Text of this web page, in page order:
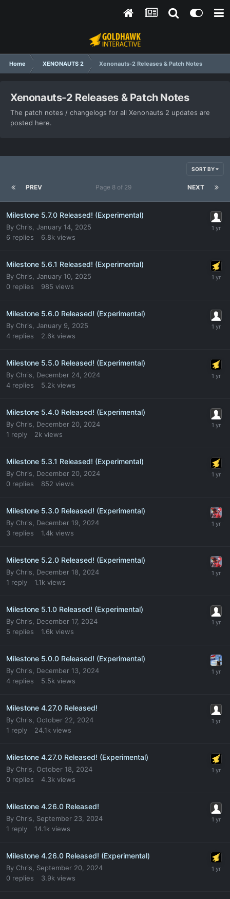
Home XENONAUTS 2 Xenonauts-2 Releases & Patch Notes
Xenonauts-2 Releases & Patch Notes
The patch notes / changelogs for all Xenonauts 2 updates are
posted here.
SORT BY
PREV NEXT
Page 8 of 29
Milestone 5.7.0 Released! (Experimental)
By Chris January 14, 2025
6 replies 6.8k views
Milestone 5.6.1 Released! (Experimental)
By Chris January 10, 2025
0 replies 985 views
Milestone 5.6.0 Released! (Experimental)
By Chris January 9, 2025
4 replies 2.6k views
Milestone 5.5.0 Released! (Experimental)
By Chris
December 24, 2024
4 replies 5.2k views
Milestone 5.4.0 Released! (Experimental)
By Chris
December 20, 2024
1 reply 2k views
Milestone 5.3.1 Released! (Experimental)
By Chris
December 20, 2024
0 replies 852 views
Milestone 5.3.0 Released! (Experimental)
By Chris
December 19, 2024
3 replies 1.4k views
Milestone 5.2.0 Released! (Experimental)
By Chris
December 18, 2024
1 reply 1.1k views
Milestone 5.1.0 Released! (Experimental)
By Chris
December 17, 2024
5 replies 1.6k views
Milestone 5.0.0 Released! (Experimental)
By Chris
December 13, 2024
4 replies 5.5k views
Milestone 4.27.0 Released!
By Chris
October 22, 2024
1 reply 24.1k views
Milestone 4.27.0 Released! (Experimental)
By Chris
October 18, 2024
0 replies 4.3k views
Milestone 4.26.0 Released!
By Chris
September 23, 2024
1 reply 14.1k views
Milestone 4.26.0 Released! (Experimental)
By Chris
September 20, 2024
0 replies 3.9k views